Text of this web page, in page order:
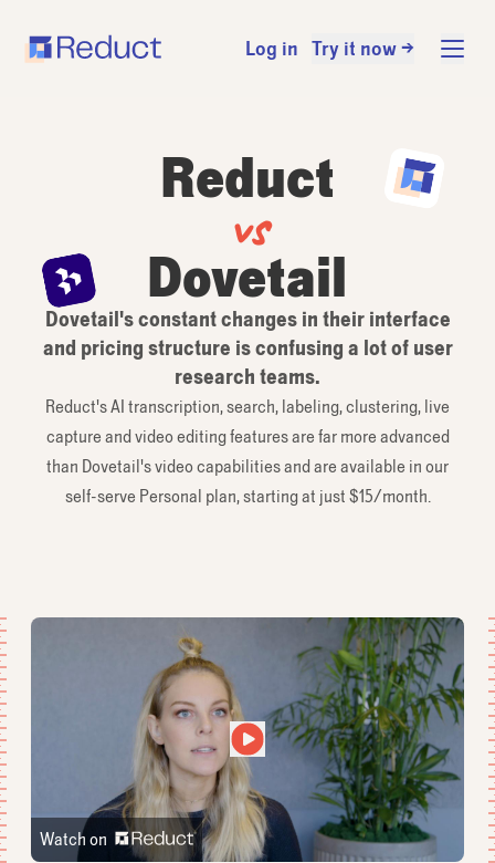
Log in Try it now →
Reduct
vs
Dovetail
Dovetail's constant changes in their interface
and pricing structure is confusing a lot of user
research teams.
Reduct's AI transcription, search, labeling, clustering, live
capture and video editing features are far more advanced
than Dovetail's video capabilities and are available in our
self-serve Personal plan, starting at just $15/month.
Watch on